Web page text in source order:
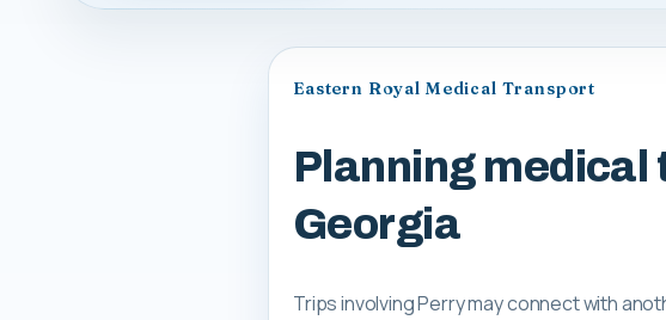
Eastern Royal Medical Transport
Planning medical
Georgia
Trips involving Perry may connect with